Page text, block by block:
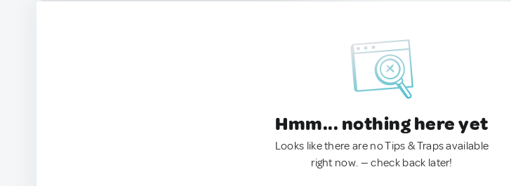
Hmm... nothing here yet
Looks like there are no Tips & Traps available
right now. — check back later!